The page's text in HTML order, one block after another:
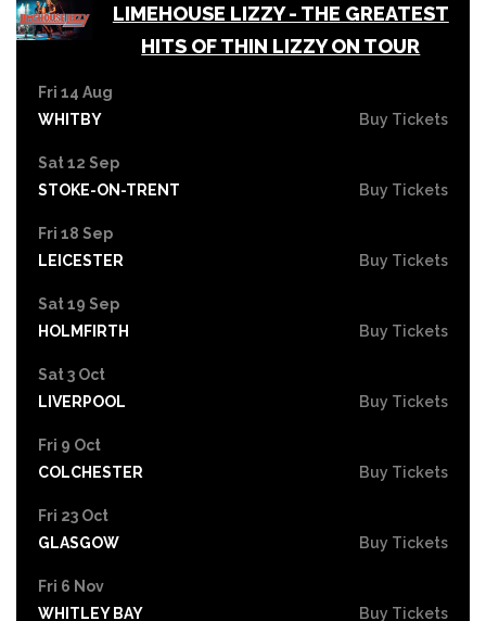
LIMEHOUSE LIZZY - THE GREATEST
HITS OF THIN LIZZY ON TOUR
Fri 14 Aug
WHITBY
Buy Tickets
Sat 12 Sep
STOKE-ON-TRENT
Buy Tickets
Fri 18 Sep
LEICESTER
Buy Tickets
Sat 19 Sep
HOLMFIRTH
Buy Tickets
Sat 3 Oct
LIVERPOOL
Buy Tickets
Fri 9 Oct
COLCHESTER
Buy Tickets
Fri 23 Oct
GLASGOW
Buy Tickets
Fri 6 Nov
WHITLEY BAY
Buy Tickets